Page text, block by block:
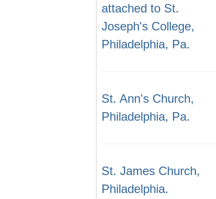
attached to St.
Joseph's College,
Philadelphia, Pa.
St. Ann's Church,
Philadelphia, Pa.
St. James Church,
Philadelphia.